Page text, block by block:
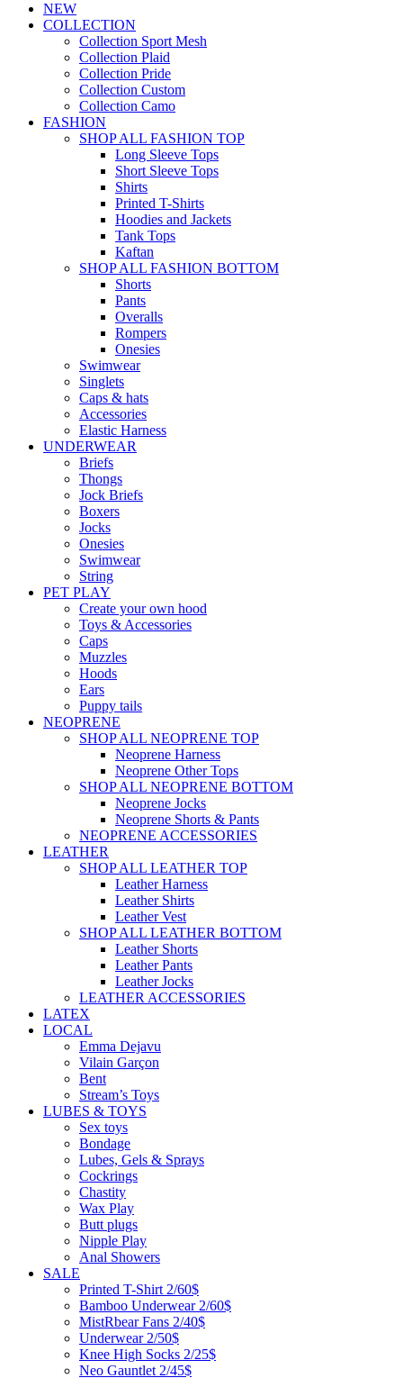
NEW
COLLECTION
Collection Sport Mesh
Collection Plaid
Collection Pride
Collection Custom
Collection Camo
FASHION
SHOP ALL FASHION TOP
Long Sleeve Tops
Short Sleeve Tops
Shirts
Printed T-Shirts
Hoodies and Jackets
Tank Tops
Kaftan
SHOP ALL FASHION BOTTOM
Shorts
Pants
Overalls
Rompers
Onesies
Swimwear
Singlets
Caps & hats
Accessories
Elastic Harness
UNDERWEAR
Briefs
Thongs
Jock Briefs
Boxers
Jocks
Onesies
Swimwear
String
PET PLAY
Create your own hood
Toys & Accessories
Caps
Muzzles
Hoods
Ears
Puppy tails
NEOPRENE
SHOP ALL NEOPRENE TOP
Neoprene Harness
Neoprene Other Tops
SHOP ALL NEOPRENE BOTTOM
Neoprene Jocks
Neoprene Shorts & Pants
NEOPRENE ACCESSORIES
LEATHER
SHOP ALL LEATHER TOP
Leather Harness
Leather Shirts
Leather Vest
SHOP ALL LEATHER BOTTOM
Leather Shorts
Leather Pants
Leather Jocks
LEATHER ACCESSORIES
LATEX
LOCAL
Emma Dejavu
Vilain Garçon
Bent
Stream’s Toys
LUBES & TOYS
Sex toys
Bondage
Lubes, Gels & Sprays
Cockrings
Chastity
Wax Play
Butt plugs
Nipple Play
Anal Showers
SALE
Printed T-Shirt 2/60$
Bamboo Underwear 2/60$
MistRbear Fans 2/40$
Underwear 2/50$
Knee High Socks 2/25$
Neo Gauntlet 2/45$